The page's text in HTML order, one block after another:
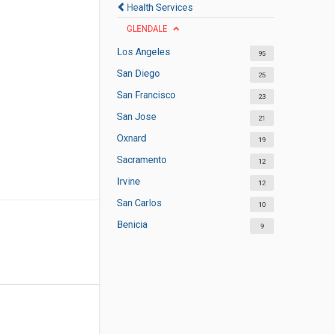
Health Services
GLENDALE
Los Angeles 95
San Diego 25
San Francisco 23
San Jose 21
Oxnard 19
Sacramento 12
Irvine 12
San Carlos 10
Benicia 9